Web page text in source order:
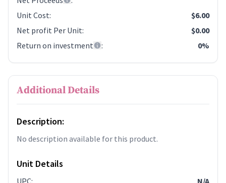
Unit Cost:
$6.00
Net profit Per Unit:
$0.00
Return on investment
: 0%
Additional Details
Description:
No description available for this product.
Unit Details
UPC:
N/A